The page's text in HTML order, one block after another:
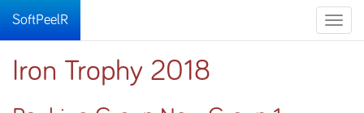
Toggle
SoftPeelR
Iron Trophy 2018